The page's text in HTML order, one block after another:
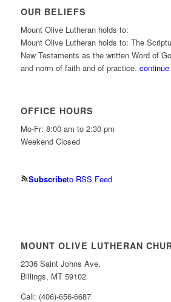
OUR BELIEFS
Mount Olive Lutheran holds to:
Mount Olive Lutheran holds to: The
New Testaments as the written Word of
and norm of faith and of practice. continue
OFFICE HOURS
Mo-Fr: 8:00 am to 2:30 pm
Weekend Closed
Subscribeto RSS Feed
MOUNT OLIVE LUTHERAN
2336 Saint Johns Ave.
Billings, MT 59102
Call: (406)-656-6687